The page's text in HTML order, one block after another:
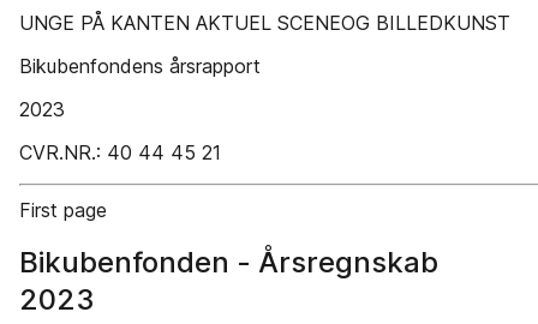
UNGE PÅ KANTEN AKTUEL SCENEOG BILLEDKUNST
Bikubenfondens årsrapport
2023
CVR.NR.: 40 44 45 21
First page
Bikubenfonden - Årsregnskab
2023